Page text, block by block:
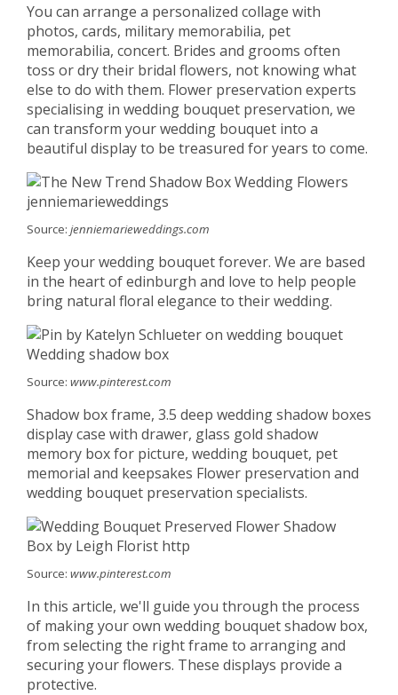
You can arrange a personalized collage with
photos, cards, military memorabilia, pet
memorabilia, concert. Brides and grooms often
toss or dry their bridal flowers, not knowing what
else to do with them. Flower preservation experts
specialising in wedding bouquet preservation, we
can transform your wedding bouquet into a
beautiful display to be treasured for years to come.
Source: jenniemarieweddings.com
Keep your wedding bouquet forever. We are based
in the heart of edinburgh and love to help people
bring natural floral elegance to their wedding.
Source: www.pinterest.com
Shadow box frame, 3.5 deep wedding shadow boxes
display case with drawer, glass gold shadow
memory box for picture, wedding bouquet, pet
memorial and keepsakes Flower preservation and
wedding bouquet preservation specialists.
Source: www.pinterest.com
In this article, we'll guide you through the process
of making your own wedding bouquet shadow box,
from selecting the right frame to arranging and
securing your flowers. These displays provide a
protective.